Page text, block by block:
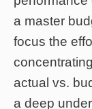
a master
focus the
actual vs.
a deep